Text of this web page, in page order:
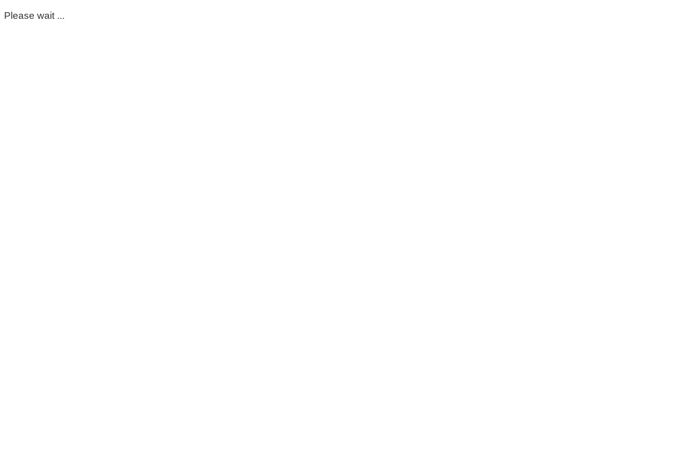
Please wait ...